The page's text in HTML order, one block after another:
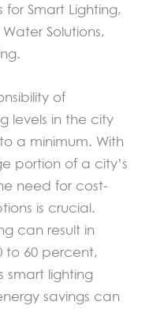
for Smart Lighting,
Solutions,
of
levels in the city
a minimum. With
portion of a city’s
need for cost-
is crucial.
can result in
to 60 percent,
smart lighting
savings can